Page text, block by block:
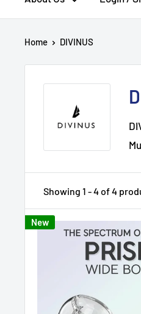
Home DIVINUS
Showing 1 - 4 of 4
New